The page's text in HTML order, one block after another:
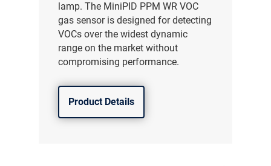
lamp. The MiniPID PPM WR VOC
gas sensor is designed for detecting
VOCs over the widest dynamic
range on the market without
compromising performance.
Product Details